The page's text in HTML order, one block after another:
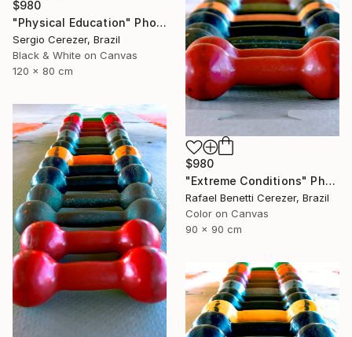
$980
"Physical Education" Photograph
Sergio Cerezer, Brazil
Black & White on Canvas
120 x 80 cm
$980
"Extreme Conditions" Photograph
Rafael Benetti Cerezer, Brazil
Color on Canvas
90 x 90 cm